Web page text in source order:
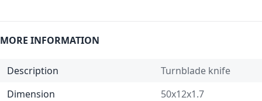
MORE INFORMATION
Description
Turnblade knife
Dimension
50x12x1.7